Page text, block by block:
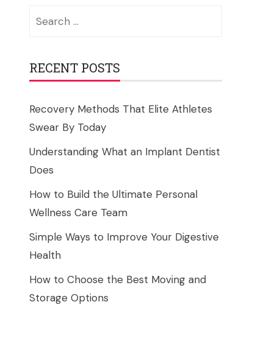
RECENT POSTS
Recovery Methods That Elite Athletes
Swear By Today
Understanding What an Implant Dentist
Does
How to Build the Ultimate Personal
Wellness Care Team
Simple Ways to Improve Your Digestive
Health
How to Choose the Best Moving and
Storage Options